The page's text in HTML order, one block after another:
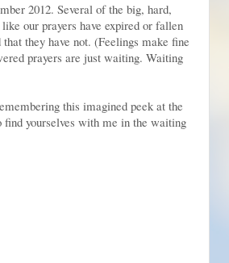
2012. Several of the big, hard,
our prayers have expired or fallen
they have not. (Feelings make fine
prayers are just waiting. Waiting
this imagined peek at the
yourselves with me in the waiting